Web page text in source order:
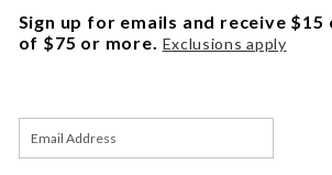
Sign up for emails and receive
of $75 or more. Exclusions apply